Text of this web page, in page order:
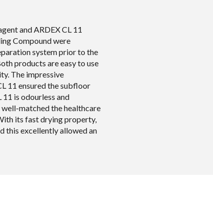
and ARDEX CL 11
Compound were
system prior to the
products are easy to use
The impressive
11 ensured the subfloor
11 is odourless and
matched the healthcare
its fast drying property,
this excellently allowed an